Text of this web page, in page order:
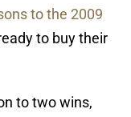
to the 2009
to buy their
to two wins,